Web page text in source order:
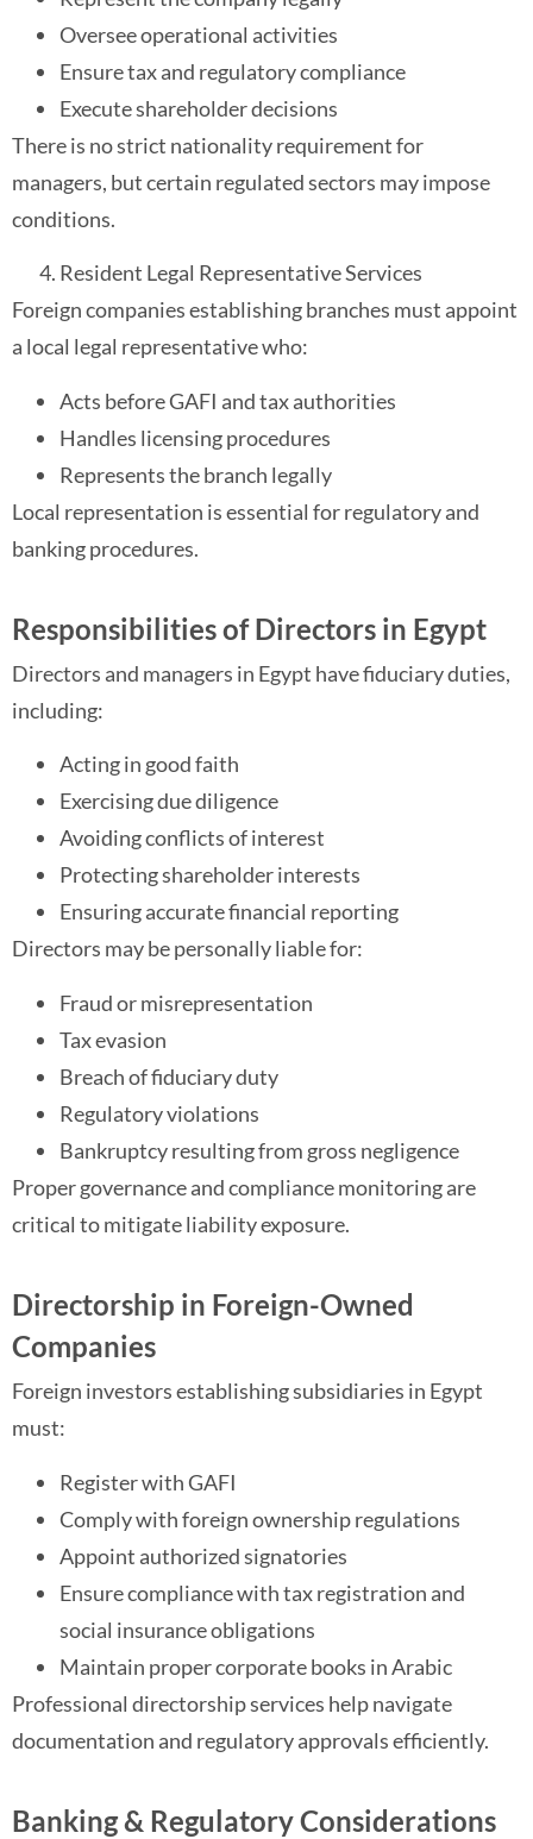
Oversee operational activities
Ensure tax and regulatory compliance
Execute shareholder decisions
There is no strict nationality requirement for
managers, but certain regulated sectors may impose
conditions.
Resident Legal Representative Services
Foreign companies establishing branches must appoint
a local legal representative who:
Acts before GAFI and tax authorities
Handles licensing procedures
Represents the branch legally
Local representation is essential for regulatory and
banking procedures.
Responsibilities of Directors in Egypt
Directors and managers in Egypt have fiduciary duties,
including:
Acting in good faith
Exercising due diligence
Avoiding conflicts of interest
Protecting shareholder interests
Ensuring accurate financial reporting
Directors may be personally liable for:
Fraud or misrepresentation
Tax evasion
Breach of fiduciary duty
Regulatory violations
Bankruptcy resulting from gross negligence
Proper governance and compliance monitoring are
critical to mitigate liability exposure.
Directorship in Foreign-Owned
Companies
Foreign investors establishing subsidiaries in Egypt
must:
Register with GAFI
Comply with foreign ownership regulations
Appoint authorized signatories
Ensure compliance with tax registration and
social insurance obligations
Maintain proper corporate books in Arabic
Professional directorship services help navigate
documentation and regulatory approvals efficiently.
Banking & Regulatory Considerations